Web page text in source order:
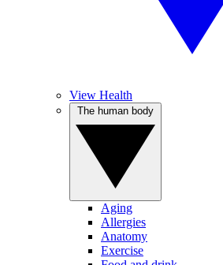
View Health
Aging
Allergies
Anatomy
Exercise